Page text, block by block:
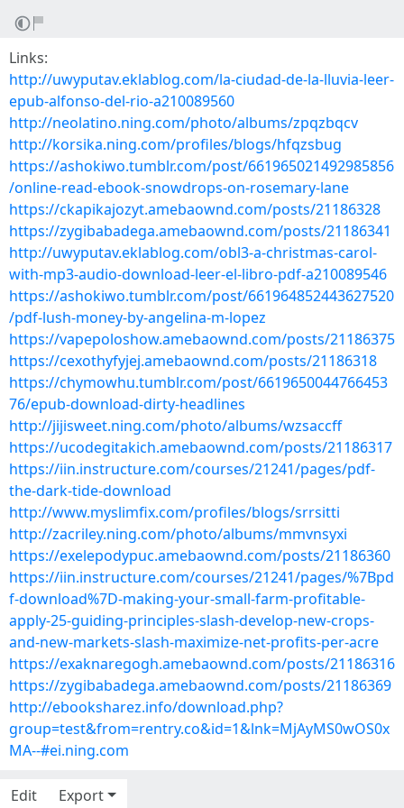
Links:
http://uwyputav.eklablog.com/la-ciudad-de-la-lluvia-leer-
epub-alfonso-del-rio-a210089560
http://neolatino.ning.com/photo/albums/zpqzbqcv
http://korsika.ning.com/profiles/blogs/hfqzsbug
https://ashokiwo.tumblr.com/post/661965021492985856
/online-read-ebook-snowdrops-on-rosemary-lane
https://ckapikajozyt.amebaownd.com/posts/21186328
https://zygibabadega.amebaownd.com/posts/21186341
http://uwyputav.eklablog.com/obl3-a-christmas-carol-
with-mp3-audio-download-leer-el-libro-pdf-a210089546
https://ashokiwo.tumblr.com/post/661964852443627520
/pdf-lush-money-by-angelina-m-lopez
https://vapepoloshow.amebaownd.com/posts/21186375
https://cexothyfyjej.amebaownd.com/posts/21186318
https://chymowhu.tumblr.com/post/6619650044766453
76/epub-download-dirty-headlines
http://jijisweet.ning.com/photo/albums/wzsaccff
https://ucodegitakich.amebaownd.com/posts/21186317
https://iin.instructure.com/courses/21241/pages/pdf-
the-dark-tide-download
http://www.myslimfix.com/profiles/blogs/srrsitti
http://zacriley.ning.com/photo/albums/mmvnsyxi
https://exelepodypuc.amebaownd.com/posts/21186360
https://iin.instructure.com/courses/21241/pages/%7Bpd
f-download%7D-making-your-small-farm-profitable-
apply-25-guiding-principles-slash-develop-new-crops-
and-new-markets-slash-maximize-net-profits-per-acre
https://exaknaregogh.amebaownd.com/posts/21186316
https://zygibabadega.amebaownd.com/posts/21186369
http://ebooksharez.info/download.php?
group=test&from=rentry.co&id=1&lnk=MjAyMS0wOS0x
MA--#ei.ning.com
Edit Export